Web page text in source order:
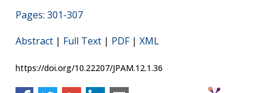
Pages: 301-307
Abstract | Full Text | PDF| XML
https://doi.org/10.22207/JPAM.12.1.36